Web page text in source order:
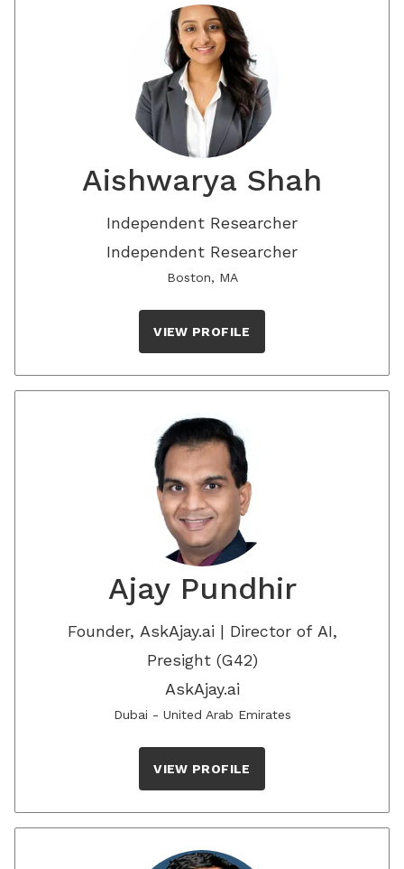
Aishwarya Shah
Independent Researcher
Independent Researcher
Boston, MA
VIEW PROFILE
Ajay Pundhir
Founder, AskAjay.ai | Director of AI,
Presight (G42)
AskAjay.ai
Dubai - United Arab Emirates
VIEW PROFILE